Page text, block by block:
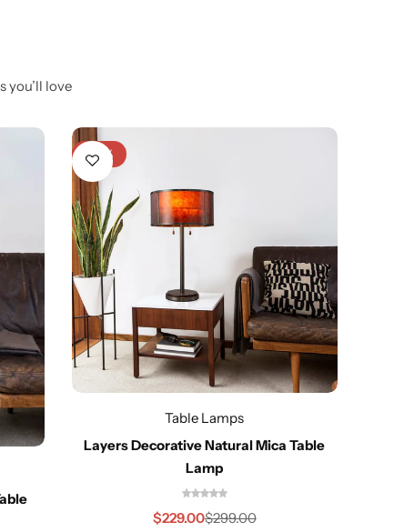
you’ll love
-23%
Table Lamps
Layers Decorative Natural Mica Table
Lamp
$299.00
$229.00